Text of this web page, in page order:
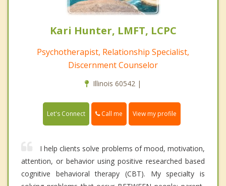
Kari Hunter, LMFT, LCPC
Psychotherapist, Relationship Specialist,
Discernment Counselor
Illinois 60542 |
Let's Connect Call me View my profile
I help clients solve problems of mood, motivation,
attention, or behavior using positive researched based
cognitive behavioral therapy (CBT). My specialty is